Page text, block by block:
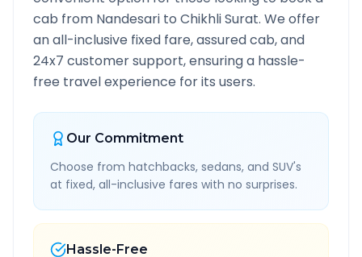
cab from Nandesari to Chikhli Surat. We offer
an all-inclusive fixed fare, assured cab, and
24x7 customer support, ensuring a hassle-
free travel experience for its users.
Our Commitment
Choose from hatchbacks, sedans, and SUV's
at fixed, all-inclusive fares with no surprises.
Hassle-Free